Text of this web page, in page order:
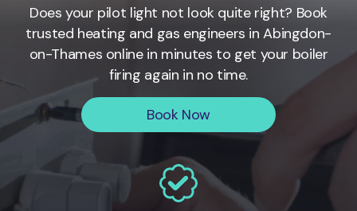
Does your pilot light not look quite right? Book
trusted heating and gas engineers inAbingdon-
on-Thames online in minutes to get your boiler
firing again in no time.
Book Now